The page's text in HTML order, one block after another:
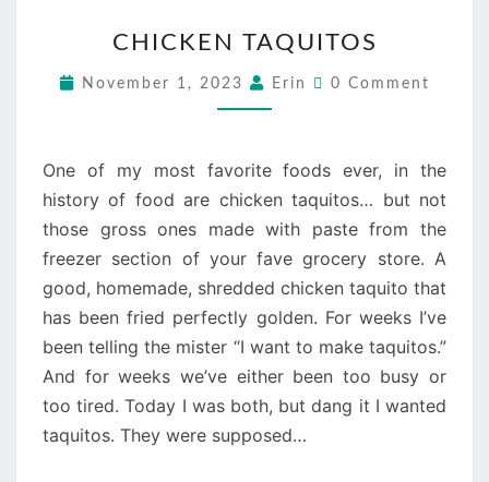
TAQUITOS
CHICKEN TAQUITOS
November 1, 2023 Erin Comments
0 Comment
One of my most favorite foods ever, in the
history of food are chicken taquitos… but not
those gross ones made with paste from the
freezer section of your fave grocery store. A
good, homemade, shredded chicken taquito that
has been fried perfectly golden. For weeks I’ve
been telling the mister “I want to make taquitos.”
And for weeks we’ve either been too busy or
too tired. Today I was both, but dang it I wanted
taquitos. They were supposed…